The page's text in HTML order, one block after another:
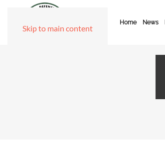
Skip to main content
Home News